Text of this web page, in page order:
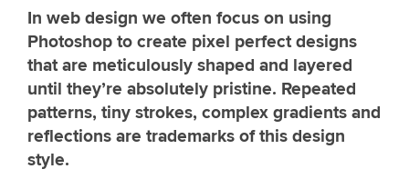
In web design we often focus on using
Photoshop to create pixel perfect designs
that are meticulously shaped and layered
until they’re absolutely pristine. Repeated
patterns, tiny strokes, complex gradients and
reflections are trademarks of this design
style.